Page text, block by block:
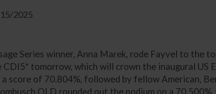
2025
Series winner, Anna Marek, rode Fayvel to the
tomorrow, which will crown the inaugural US
score of 70.804%, followed by fellow American,
OLD rounded out the podium on a